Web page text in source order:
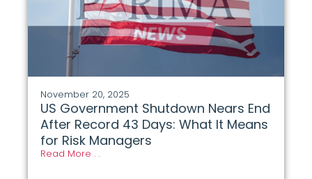
November 20, 2025
US Government Shutdown Nears End
After Record 43 Days: What It Means
for Risk Managers
Read More . .